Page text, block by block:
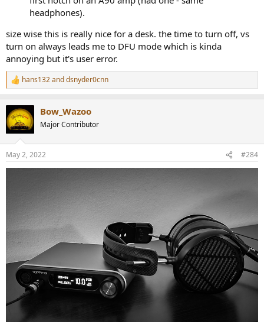
headphones).
size wise this is really nice for a desk. the time to turn off, vs
turn on always leads me to DFU mode which is kinda
annoying but it's user error.
R
e
c
t
i
s
:
hans132anddsnyder0cnn
Bow_Wazoo
Major Contributor
May 2, 2022 #284